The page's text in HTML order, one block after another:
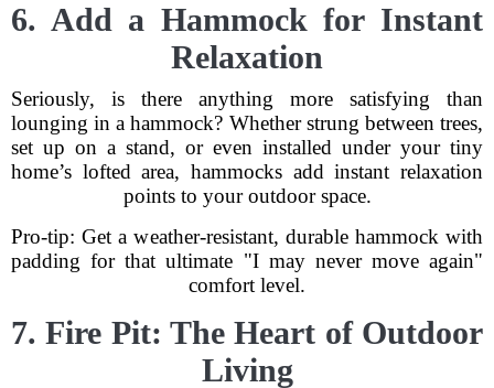
6. Add a Hammock for Instant
Relaxation
Seriously, is there anything more satisfying than
lounging in a hammock? Whether strung between trees,
set up on a stand, or even installed under your tiny
home’s lofted area, hammocks add instant relaxation
points to your outdoor space.
Pro-tip: Get a weather-resistant, durable hammock with
padding for that ultimate "I may never move again"
comfort level.
7. Fire Pit: The Heart of Outdoor
Living